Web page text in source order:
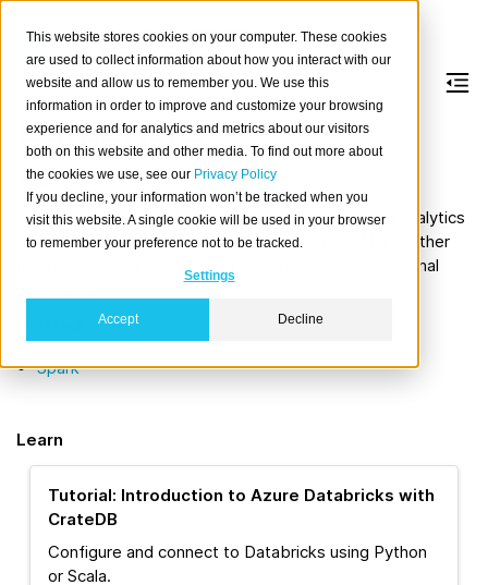
This website stores cookies on your computer. These cookies
are used to collect information about how you interact with our
website and allow us to remember you. We use this
information in order to improve and customize your browsing
experience and for analytics and metrics about our visitors
both on this website and other media. To find out more about
the cookies we use, see our Privacy Policy
If you decline, your information won’t be tracked when you
visit this website. A single cookie will be used in your browser
to remember your preference not to be tracked.
Settings
Accept Decline
Databricks
About
Databricksoffers a cloud-based platform for data analytics
and artificial intelligence, including generative AI and other
machine learning models, founded in 2013 by the original
Spark
Learn
Tutorial: Introduction to Azure Databricks with
CrateDB
Configure and connect to Databricks using Python
or Scala.